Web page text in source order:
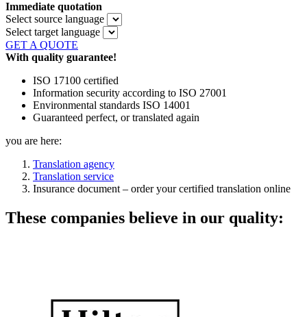
Immediate quotation
Select source language
Select target language
GET A QUOTE
With quality guarantee!
ISO 17100 certified
Information security according to ISO 27001
Environmental standards ISO 14001
Guaranteed perfect, or translated again
you are here:
Translation agency
Translation service
Insurance document – order your certified translation online
These companies believe in our quality: